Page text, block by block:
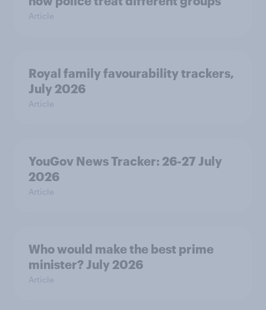
Article
Royal family favourability trackers,
July 2026
Article
YouGov News Tracker: 26-27 July
2026
Article
Who would make the best prime
minister? July 2026
Article